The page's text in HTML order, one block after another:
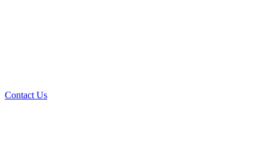
Contact Us